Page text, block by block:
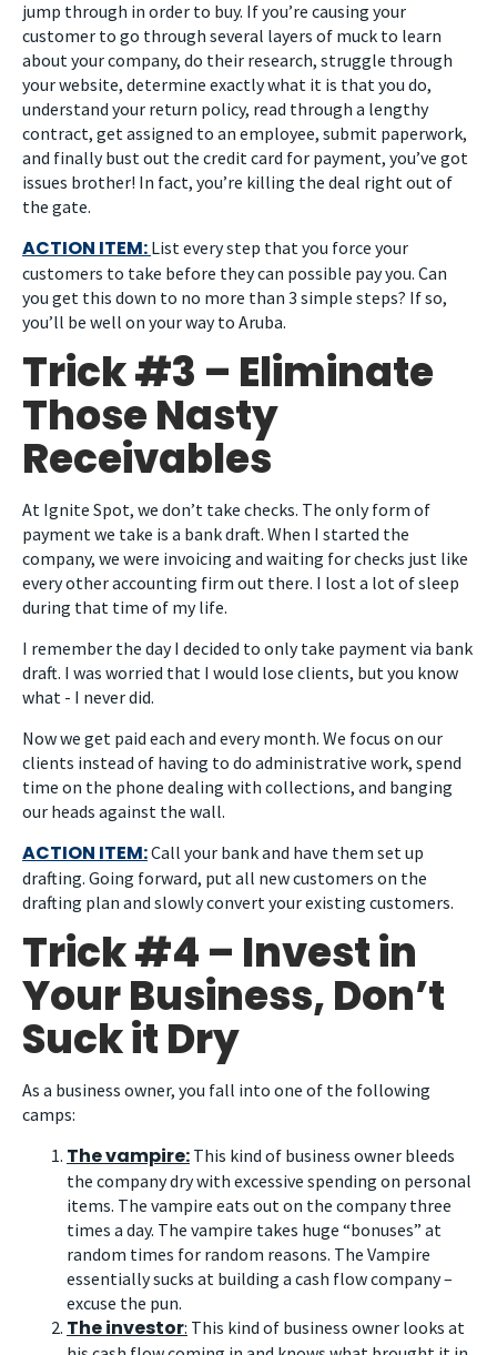
jump through in order to buy. If you’re causing your
customer to go through several layers of muck to learn
about your company, do their research, struggle through
your website, determine exactly what it is that you do,
understand your return policy, read through a lengthy
contract, get assigned to an employee, submit paperwork,
and finally bust out the credit card for payment, you’ve got
issues brother! In fact, you’re killing the deal right out of
the gate.
ACTION ITEM: List every step that you force your
customers to take before they can possible pay you. Can
you get this down to no more than 3 simple steps? If so,
you’ll be well on your way to Aruba.
Trick #3 – Eliminate
Those Nasty
Receivables
At Ignite Spot, we don’t take checks. The only form of
payment we take is a bank draft. When I started the
company, we were invoicing and waiting for checks just like
every other accounting firm out there. I lost a lot of sleep
during that time of my life.
I remember the day I decided to only take payment via bank
draft. I was worried that I would lose clients, but you know
what - I never did.
Now we get paid each and every month. We focus on our
clients instead of having to do administrative work, spend
time on the phone dealing with collections, and banging
our heads against the wall.
ACTION ITEM:Call your bank and have them set up
drafting. Going forward, put all new customers on the
drafting plan and slowly convert your existing customers.
Trick #4 – Invest in
Your Business, Don’t
Suck it Dry
As a business owner, you fall into one of the following
camps:
The vampire: This kind of business owner bleeds
the company dry with excessive spending on personal
items. The vampire eats out on the company three
times a day. The vampire takes huge “bonuses” at
random times for random reasons. The Vampire
essentially sucks at building a cash flow company –
excuse the pun.
The investor: This kind of business owner looks at